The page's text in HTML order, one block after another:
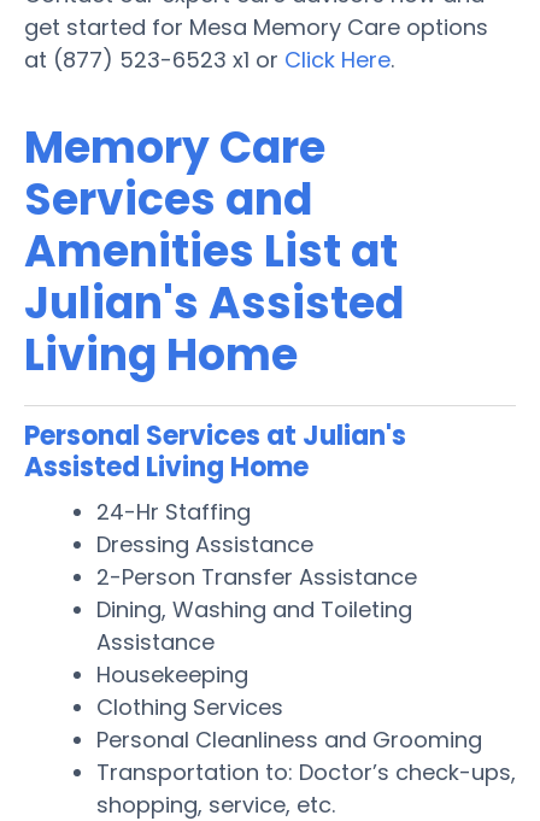
get started for Mesa Memory Care options
at (877) 523-6523 x1 or Click Here.
Memory Care
Services and
Amenities List at
Julian's Assisted
Living Home
Personal Services at Julian's
Assisted Living Home
24-Hr Staffing
Dressing Assistance
2-Person Transfer Assistance
Dining, Washing and Toileting
Assistance
Housekeeping
Clothing Services
Personal Cleanliness and Grooming
Transportation to: Doctor’s check-ups,
shopping, service, etc.